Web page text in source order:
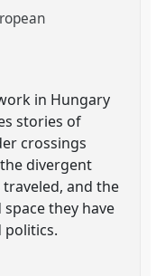
in Hungary
stories of
crossings
divergent
and the
they have
politics.